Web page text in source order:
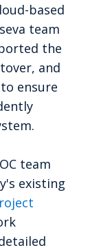
based
team
the
and
ensure
team
existing